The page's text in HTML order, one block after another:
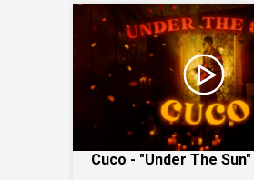
Cuco - "Under The Sun"